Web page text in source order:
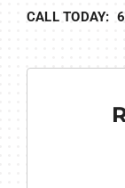
CALL TODAY: